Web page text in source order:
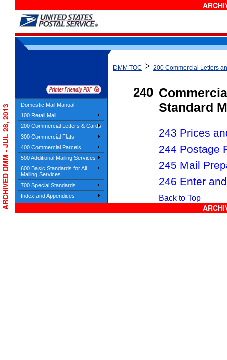
Domestic Mail Manual
100 Retail Mail
200 Commercial Letters & Cards
300 Commercial Flats
400 Commercial Parcels
500 Additional Mailing Services
600 Basic Standards for All
Mailing Services
700 Special Standards
Index and Appendices
DMM TOC > 200 Commercial Letters
240
Standard
243 Prices
244 Postage
245 Mail
246 Enter
Back to Top
ARCHIVED DMM - JUL 28, 2013